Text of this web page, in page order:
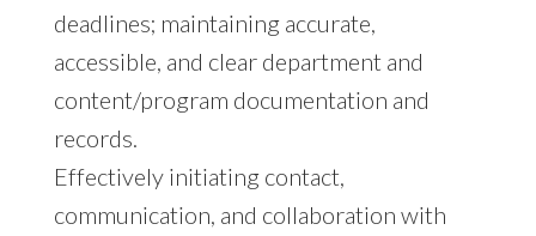
deadlines; maintaining accurate,
accessible, and clear department and
content/program documentation and
records.
Effectively initiating contact,
communication, and collaboration with